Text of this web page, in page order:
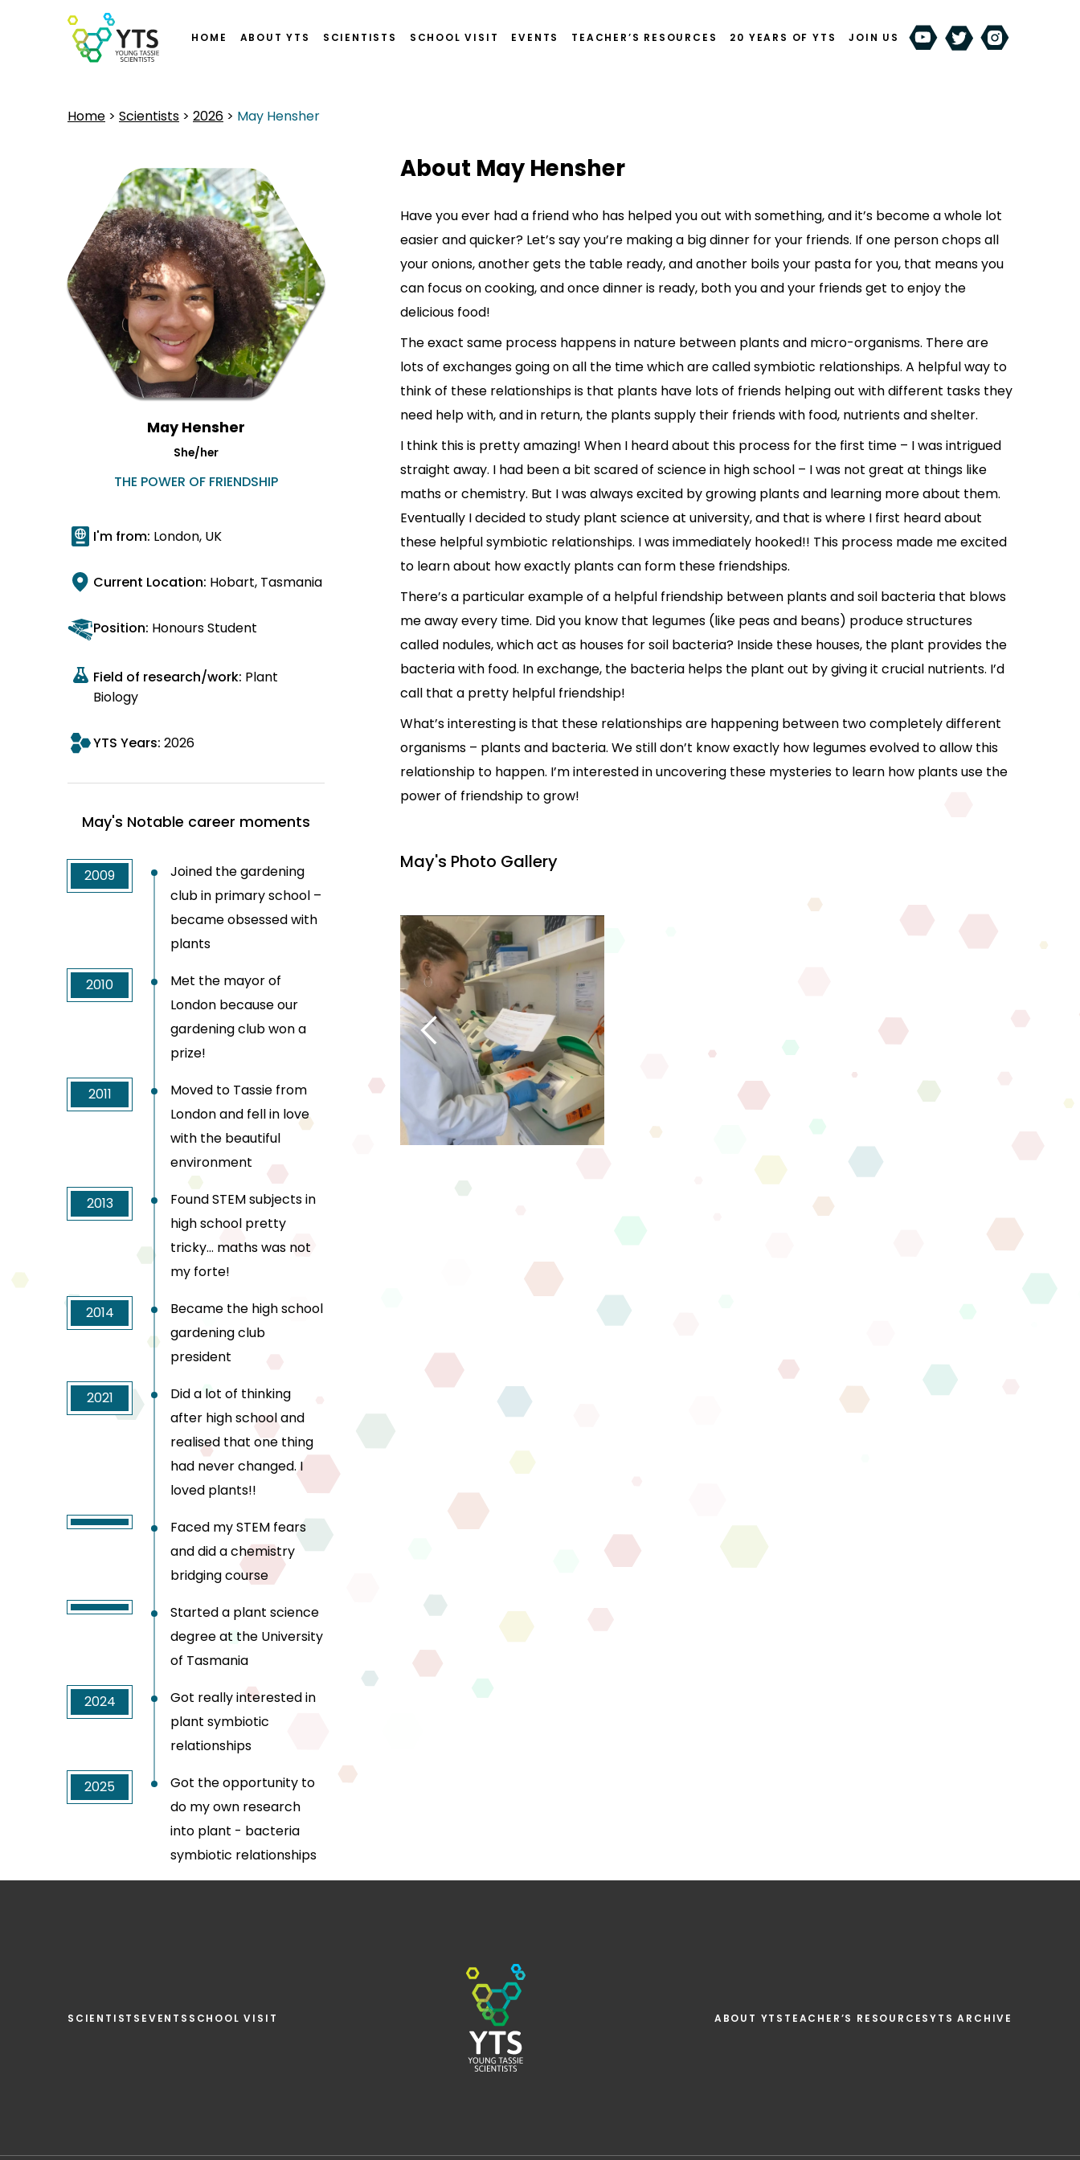
HOME ABOUT YTS SCIENTISTS SCHOOL VISIT EVENTS TEACHER’S RESOURCES 20 YEARS OF YTS JOIN US
Home > Scientists > 2026 > May Hensher
May Hensher
She/her
THE POWER OF FRIENDSHIP
I'm from: London, UK
Current Location: Hobart, Tasmania
Position: Honours Student
Field of research/work: Plant
Biology
YTS Years: 2026
May's Notable career moments
2009
Joined the gardening
club in primary school –
became obsessed with
plants
2010
Met the mayor of
London because our
gardening club won a
prize!
2011
Moved to Tassie from
London and fell in love
with the beautiful
environment
2013
Found STEM subjects in
high school pretty
tricky… maths was not
my forte!
2014
Became the high school
gardening club
president
2021
Did a lot of thinking
after high school and
realised that one thing
had never changed. I
loved plants!!
Faced my STEM fears
and did a chemistry
bridging course
Started a plant science
degree at the University
of Tasmania
2024
Got really interested in
plant symbiotic
relationships
2025
Got the opportunity to
do my own research
into plant - bacteria
symbiotic relationships
About May Hensher
Have you ever had a friend who has helped you out with something, and it’s become a whole lot
easier and quicker? Let’s say you’re making a big dinner for your friends. If one person chops all
your onions, another gets the table ready, and another boils your pasta for you, that means you
can focus on cooking, and once dinner is ready, both you and your friends get to enjoy the
delicious food!
The exact same process happens in nature between plants and micro-organisms. There are
lots of exchanges going on all the time which are called symbiotic relationships. A helpful way to
think of these relationships is that plants have lots of friends helping out with different tasks they
need help with, and in return, the plants supply their friends with food, nutrients and shelter.
I think this is pretty amazing! When I heard about this process for the first time – I was intrigued
straight away. I had been a bit scared of science in high school – I was not great at things like
maths or chemistry. But I was always excited by growing plants and learning more about them.
Eventually I decided to study plant science at university, and that is where I first heard about
these helpful symbiotic relationships. I was immediately hooked!! This process made me excited
to learn about how exactly plants can form these friendships.
There’s a particular example of a helpful friendship between plants and soil bacteria that blows
me away every time. Did you know that legumes (like peas and beans) produce structures
called nodules, which act as houses for soil bacteria? Inside these houses, the plant provides the
bacteria with food. In exchange, the bacteria helps the plant out by giving it crucial nutrients. I’d
call that a pretty helpful friendship!
What’s interesting is that these relationships are happening between two completely different
organisms – plants and bacteria. We still don’t know exactly how legumes evolved to allow this
relationship to happen. I’m interested in uncovering these mysteries to learn how plants use the
power of friendship to grow!
May's Photo Gallery
SCIENTISTS EVENTS SCHOOL VISIT ABOUT YTS TEACHER’S RESOURCESYTS ARCHIVE